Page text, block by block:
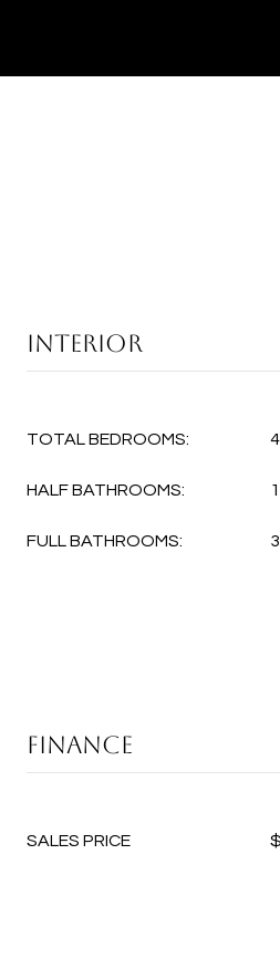
INTERIOR
TOTAL BEDROOMS: 4
HALF BATHROOMS: 1
FULL BATHROOMS: 3
FINANCE
SALES PRICE